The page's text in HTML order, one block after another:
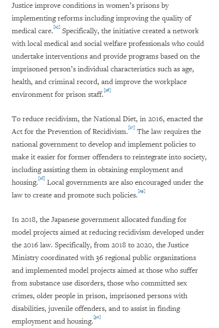
Justice improve conditions in women’s prisons by
implementing reforms including improving the quality of
medical care.[25] Specifically, the initiative created a network
with local medical and social welfare professionals who could
undertake interventions and provide programs based on the
imprisoned person’s individual characteristics such as age,
health, and criminal record, and improve the workplace
environment for prison staff.[26]
To reduce recidivism, the National Diet, in 2016, enacted the
Act for the Prevention of Recidivism.[27] The law requires the
national government to develop and implement policies to
make it easier for former offenders to reintegrate into society,
including assisting them in obtaining employment and
housing.[28] Local governments are also encouraged under the
law to create and promote such policies.[29]
In 2018, the Japanese government allocated funding for
model projects aimed at reducing recidivism developed under
the 2016 law. Specifically, from 2018 to 2020, the Justice
Ministry coordinated with 36 regional public organizations
and implemented model projects aimed at those who suffer
from substance use disorders, those who committed sex
crimes, older people in prison, imprisoned persons with
disabilities, juvenile offenders, and to assist in finding
employment and housing.[30]